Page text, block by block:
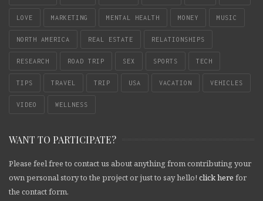
LOVE MARKETING MENTAL HEALTH MONEY MUSIC
NORTH AMERICA REAL ESTATE RELATIONSHIPS
RESEARCH ROAD TRIP SEX SPORTS TECH
TIPS TRAVEL TRIP USA VACATION VEHICLES
VIDEO WELLNESS
WANT TO PARTICIPATE?
Please feel free to contact us about anything from contributing your
own personal story to the project or just to say hello! click here for
the contact form.